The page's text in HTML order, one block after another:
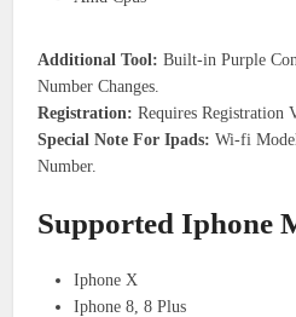
Additional Tool: Built-in Purple
Number Changes.
Registration: Requires Registration
Special Note For Ipads: Wi-fi
Number.
Supported Iphone
Iphone X
Iphone 8, 8 Plus